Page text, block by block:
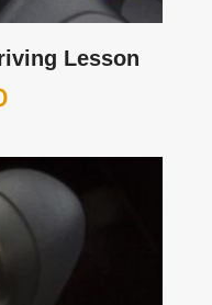
Lesson